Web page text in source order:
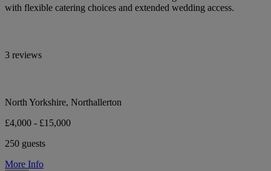
with flexible catering choices and extended wedding access.
3 reviews
North Yorkshire, Northallerton
£4,000 - £15,000
250 guests
More Info